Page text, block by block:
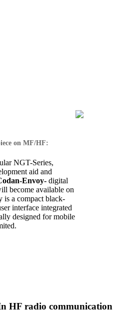
on MF/HF:
NGT-Series,
aid and
Envoy- digital
become available on
is a compact black-
interface integrated
designed for mobile
HF radio communication